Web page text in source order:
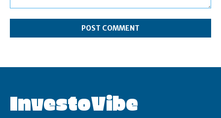
InvestoVibe